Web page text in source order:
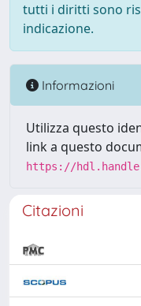
tutti i diritti sono
indicazione.
Informazioni
Utilizza questo
link a questo
https://
Citazioni